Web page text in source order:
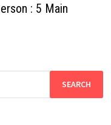
: 5 Main